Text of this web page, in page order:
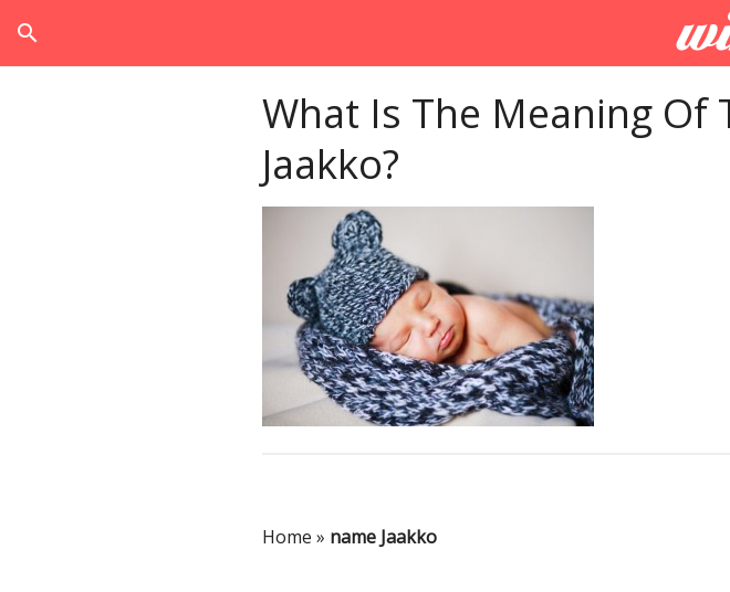
search
What Is The Meaning Of
Jaakko?
Home » name Jaakko